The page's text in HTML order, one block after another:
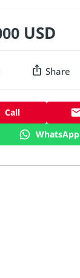
USD
Share
Call
WhatsApp